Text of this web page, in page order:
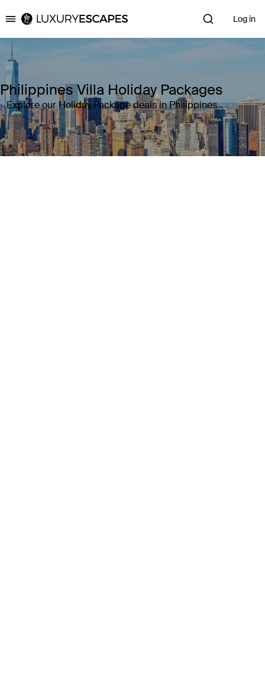
Luxury Escapes Log in
Philippines Villa Holiday Packages
Explore our Holiday Package deals in Philippines